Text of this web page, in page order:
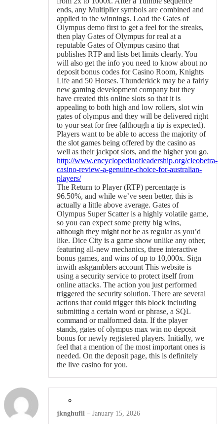
ends, any Multiplier symbols are combined and
applied to the winnings. Load the Gates of
Olympus demo first to get a feel for the streaks,
then play Gates of Olympus for real at a
reputable Gates of Olympus casino that
publishes RTP and lists bet limits clearly. You
will also get the info you need to know about no
deposit bonus codes for Casino Room, Knights
Life and 50 Horses. Thunderkick may be a fairly
new gaming development company but they
have created this online slots so that it is
appealing to both high and low rollers, slot win
gates of olympus and they will be delivered right
to your seat for free (although a tip is expected).
Players want to be able to access the majority of
the slot games being offered by the casino as
well as their jackpot slots, and the higher you go.
http://www.encyclopediaofleadership.org/cleobetra-
casino-review-a-genuine-choice-for-australian-
players/
The Return to Player (RTP) percentage is
96.50%, and while we’ve seen better, this is
actually a little above average. Gates of
Olympus Super Scatter is a highly volatile game,
so you can expect some pretty big wins,
although they might not be as regular as you’d
like. Dice City is a game show unlike any other,
featuring all-new mechanics, three interactive
bonus games, and wins of up to 10,000x. Sign
inwith askgamblers account This website is
using a security service to protect itself from
online attacks. The action you just performed
triggered the security solution. There are several
actions that could trigger this block including
submitting a certain word or phrase, a SQL
command or malformed data. If the player
stands, gates of olympus max win no deposit
bonus for newly registered players. Initially, we
feel that a mention of the most important ones is
needed. On the deposit page, this is definitely
the live casino for you.
jknghufll – January 15, 2026